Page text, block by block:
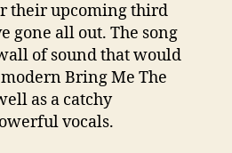
their upcoming third
gone all out. The song
of sound that would
Bring Me The
as a catchy
vocals.